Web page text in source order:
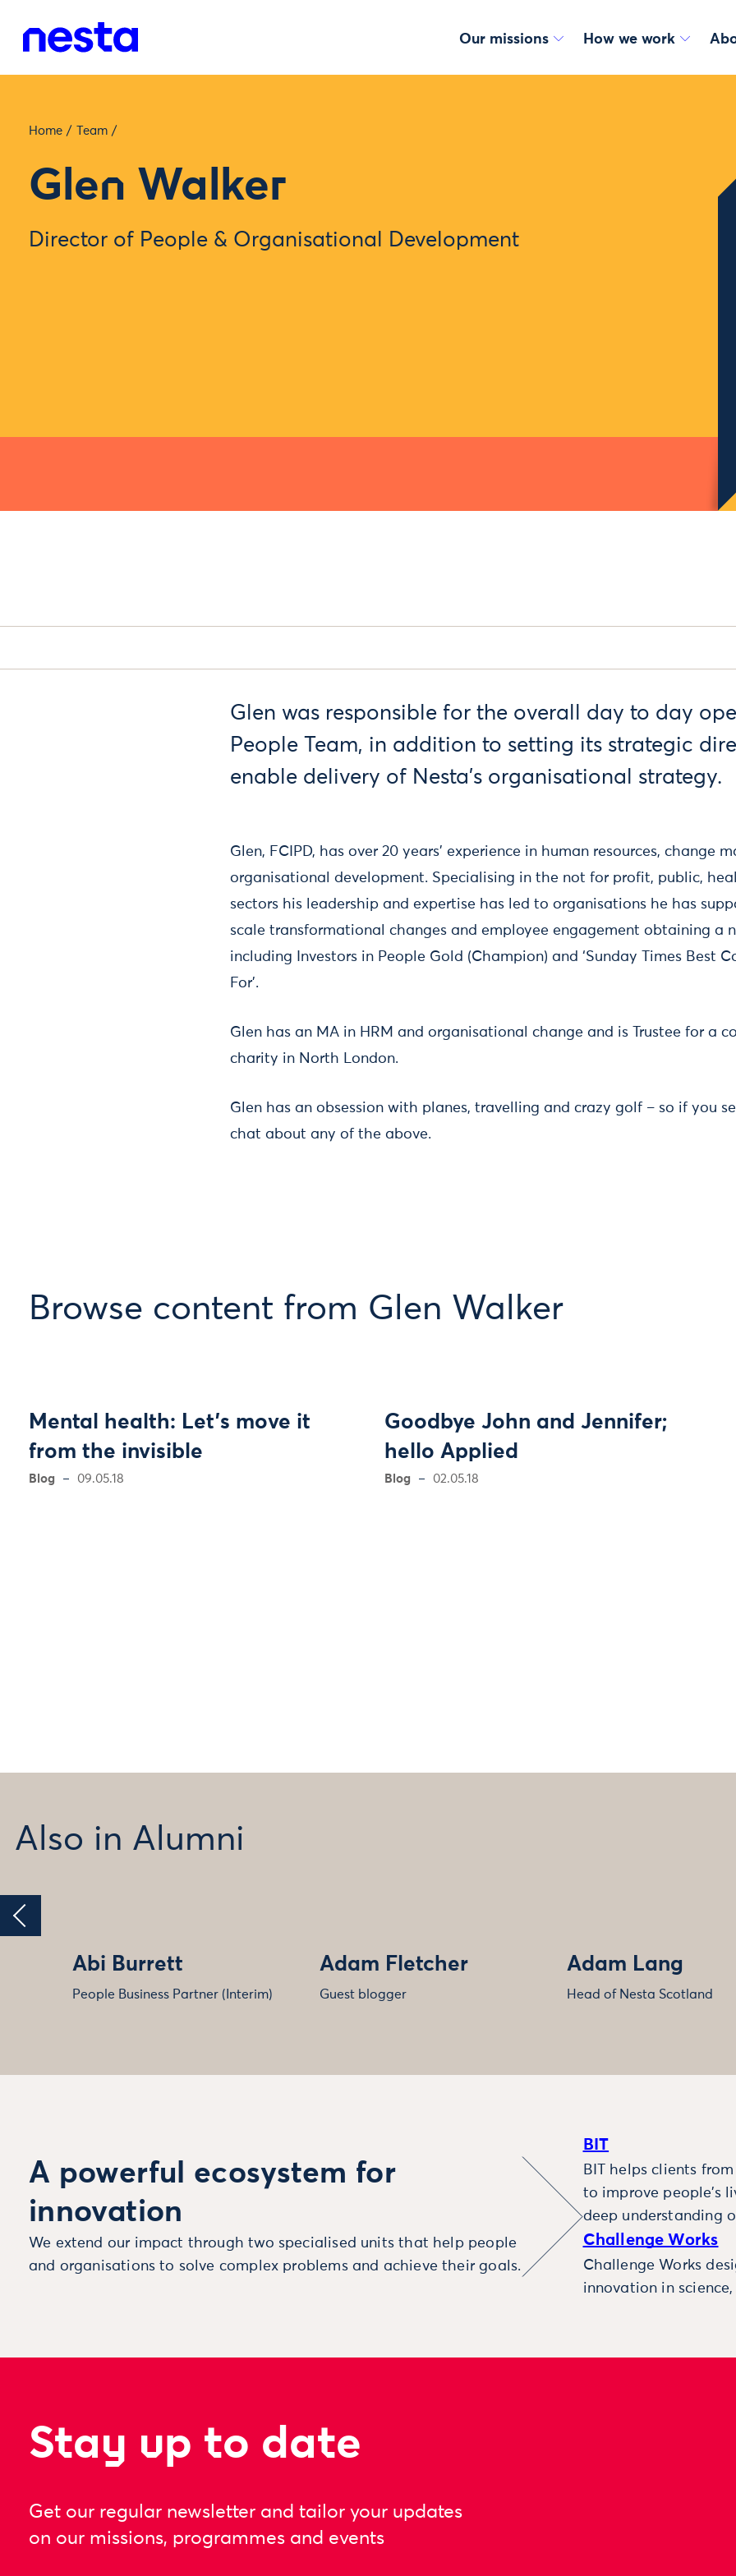
Our missions How we work
Home / Team /
Glen Walker
Director of People & Organisational Development
Glen was responsible for the overall day to day
People Team, in addition to setting its strategic
enable delivery of Nesta’s organisational strategy.
Glen, FCIPD, has over 20 years' experience in human resources, change
organisational development. Specialising in the not for profit, public,
sectors his leadership and expertise has led to organisations he has
scale transformational changes and employee engagement obtaining a
including Investors in People Gold (Champion) and ‘Sunday Times Best
For’.
Glen has an MA in HRM and organisational change and is Trustee for a
charity in North London.
Glen has an obsession with planes, travelling and crazy golf – so if you
chat about any of the above.
Browse content from Glen Walker
Mental health: Let’s move it
from the invisible
Blog 09.05.18
Goodbye John and Jennifer;
hello Applied
Blog 02.05.18
Also in Alumni
Abi Burrett
People Business Partner (Interim)
Adam Fletcher
Guest blogger
Adam Lang
Head of Nesta Scotland
A powerful ecosystem for
innovation
We extend our impact through two specialised units that help people
and organisations to solve complex problems and achieve their goals.
BIT
BIT helps clients
to improve people’s
deep understanding
Challenge Works
Challenge Works
innovation in
Stay up to date
Get our regular newsletter and tailor your updates
on our missions, programmes and events